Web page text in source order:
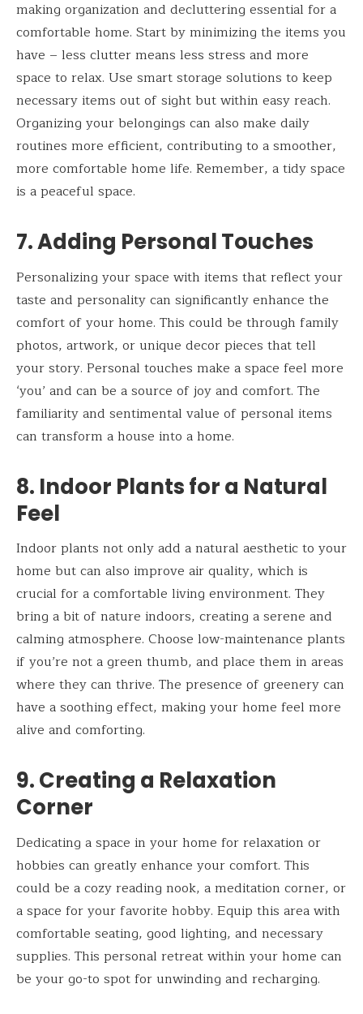
making organization and decluttering essential for a
comfortable home. Start by minimizing the items you
have – less clutter means less stress and more
space to relax. Use smart storage solutions to keep
necessary items out of sight but within easy reach.
Organizing your belongings can also make daily
routines more efficient, contributing to a smoother,
more comfortable home life. Remember, a tidy space
is a peaceful space.
7. Adding Personal Touches
Personalizing your space with items that reflect your
taste and personality can significantly enhance the
comfort of your home. This could be through family
photos, artwork, or unique decor pieces that tell
your story. Personal touches make a space feel more
‘you’ and can be a source of joy and comfort. The
familiarity and sentimental value of personal items
can transform a house into a home.
8. Indoor Plants for a Natural
Feel
Indoor plants not only add a natural aesthetic to your
home but can also improve air quality, which is
crucial for a comfortable living environment. They
bring a bit of nature indoors, creating a serene and
calming atmosphere. Choose low-maintenance plants
if you’re not a green thumb, and place them in areas
where they can thrive. The presence of greenery can
have a soothing effect, making your home feel more
alive and comforting.
9. Creating a Relaxation
Corner
Dedicating a space in your home for relaxation or
hobbies can greatly enhance your comfort. This
could be a cozy reading nook, a meditation corner, or
a space for your favorite hobby. Equip this area with
comfortable seating, good lighting, and necessary
supplies. This personal retreat within your home can
be your go-to spot for unwinding and recharging.